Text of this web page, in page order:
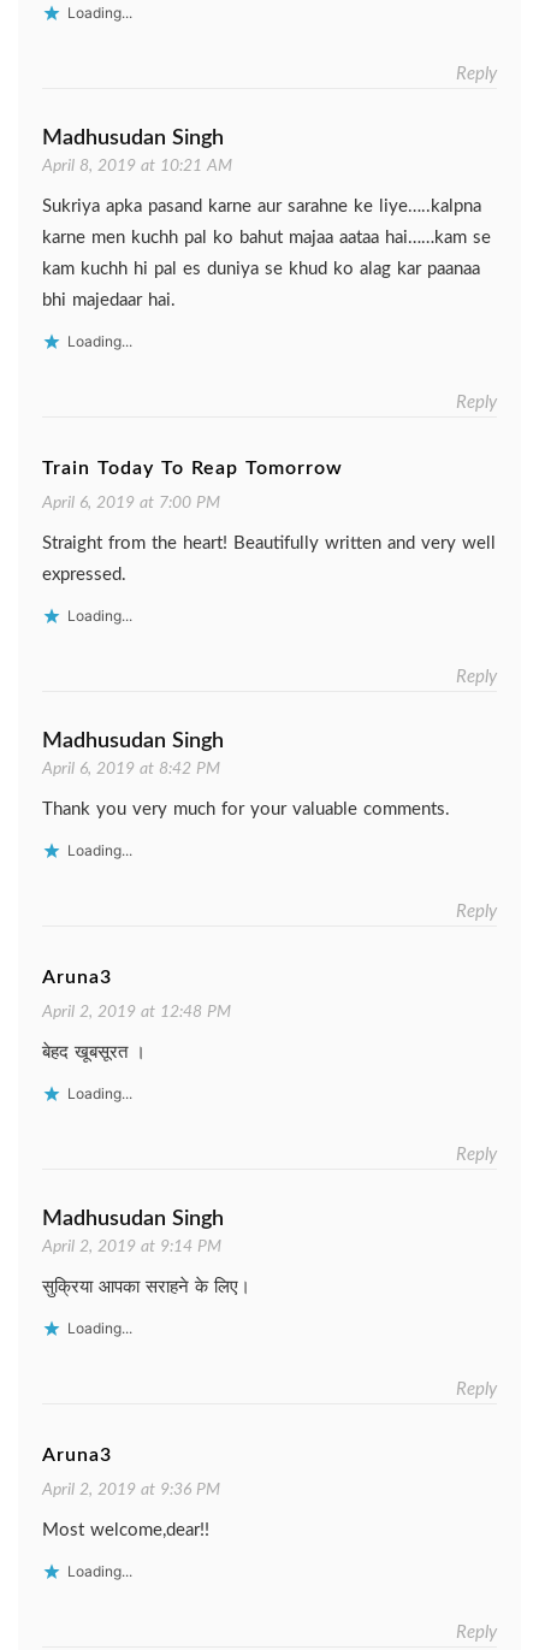
Loading...
Reply
Madhusudan Singh
April 8, 2019 at 10:21 AM
Sukriya apka pasand karne aur sarahne ke liye…..kalpna
karne men kuchh pal ko bahut majaa aataa hai……kam se
kam kuchh hi pal es duniya se khud ko alag kar paanaa
bhi majedaar hai.
Loading...
Reply
Train Today To Reap Tomorrow
April 6, 2019 at 7:00 PM
Straight from the heart! Beautifully written and very well
expressed.
Loading...
Reply
Madhusudan Singh
April 6, 2019 at 8:42 PM
Thank you very much for your valuable comments.
Loading...
Reply
Aruna3
April 2, 2019 at 12:48 PM
बेहद खूबसूरत ।
Loading...
Reply
Madhusudan Singh
April 2, 2019 at 9:14 PM
सुक्रिया आपका सराहने के लिए।
Loading...
Reply
Aruna3
April 2, 2019 at 9:36 PM
Most welcome,dear!!
Loading...
Reply